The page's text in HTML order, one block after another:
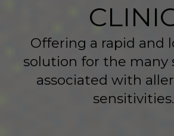
Offering a rapid and
solution for the many
associated with
sensitivities.